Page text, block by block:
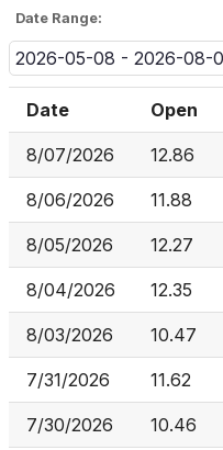
Date Range:
2026-05-08 - 2026-08-
Date Open
8/07/2026 12.86
8/06/2026 11.88
8/05/2026 12.27
8/04/2026 12.35
8/03/2026 10.47
7/31/2026 11.62
7/30/2026 10.46